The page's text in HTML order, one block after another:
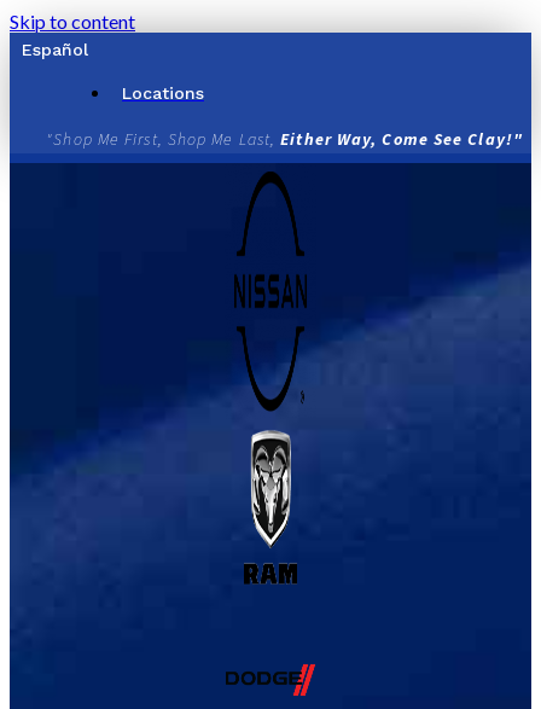
Skip to content
Español
Locations
"Shop Me First, Shop Me Last,Either Way, Come See Clay!"